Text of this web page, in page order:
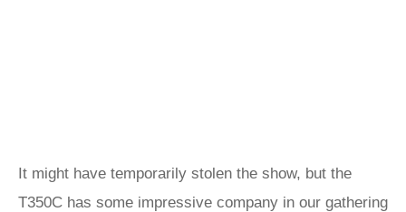
It might have temporarily stolen the show, but the
T350C has some impressive company in our gathering